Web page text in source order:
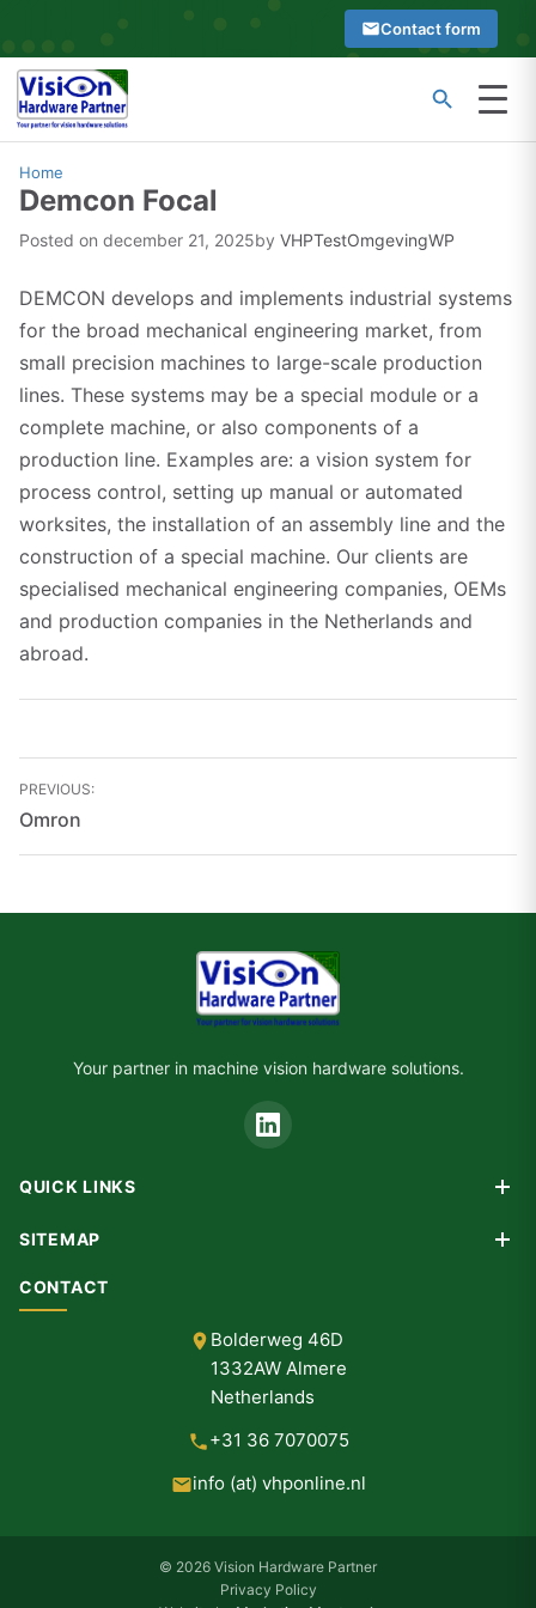
content
Contact form
Menu
Type
2
to
see
search
suggestions
Home
Demcon Focal
Posted on december 21, 2025by VHPTestOmgevingWP
DEMCON develops and implements industrial systems
for the broad mechanical engineering market, from
small precision machines to large-scale production
lines. These systems may be a special module or a
complete machine, or also components of a
production line. Examples are: a vision system for
process control, setting up manual or automated
worksites, the installation of an assembly line and the
construction of a special machine. Our clients are
specialised mechanical engineering companies, OEMs
and production companies in the Netherlands and
abroad.
Bericht
navigatie
PREVIOUS:
Omron
Your partner in machine vision hardware solutions.
QUICK LINKS
Custom Design
Consultancy
SITEMAP
Products
CONTACT
Bolderweg 46D
1332AW Almere
Netherlands
+31 36 7070075
info (at) vhponline.nl
© 2026 Vision Hardware Partner
Privacy Policy